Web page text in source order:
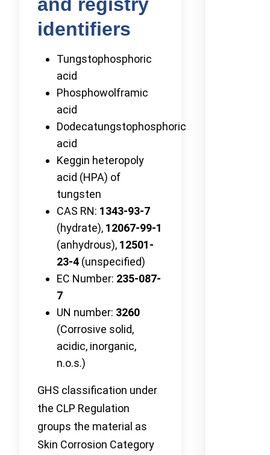
identifiers
Tungstophosphoric
acid
Phosphowolframic
acid
Dodecatungstophosphoric
acid
Keggin heteropoly
acid (HPA) of
tungsten
CAS RN: 1343-93-7
(hydrate), 12067-99-1
(anhydrous), 12501-
23-4 (unspecified)
EC Number: 235-087-
7
UN number: 3260
(Corrosive solid,
acidic, inorganic,
n.o.s.)
GHS classification under
the CLP Regulation
groups the material as
Skin Corrosion Category